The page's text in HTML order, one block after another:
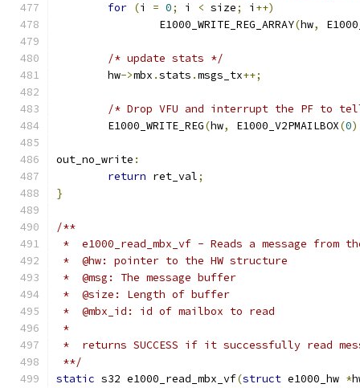
for (i = 0; i < size; i ++)
		E1000_WRITE_REG_ARRAY
(hw,
/* update stats */
	hw
->mbx .stats .msgs_tx++;
/* Drop VFU and interrupt the PF to
	E1000_WRITE_REG
(hw, E1000_V2PMAILBOX(0
out_no_write :
return ret_val;
}
/**
*  e1000_read_mbx_vf - Reads a message
*  @hw: pointer to the HW structure
*  @msg: The message buffer
*  @size: Length of buffer
*  @mbx_id: id of mailbox to read
*
*  returns SUCCESS if it successfully read
**/
static s32 e1000_read_mbx_vf(struct e1000_hw *